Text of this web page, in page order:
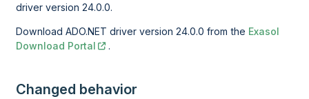
driver version 24.0.0.
Download ADO.NET driver version 24.0.0 from the Exasol
Download Portal
.
Changed behavior